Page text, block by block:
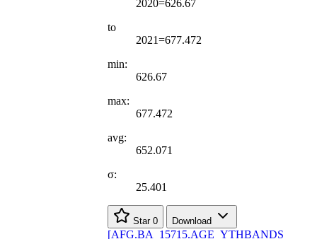
2020=626.67
to
2021=677.472
min:
626.67
max:
677.472
avg:
652.071
σ:
25.401
Star 0 Download
[AFG.BA 15715.AGE YTHBANDS